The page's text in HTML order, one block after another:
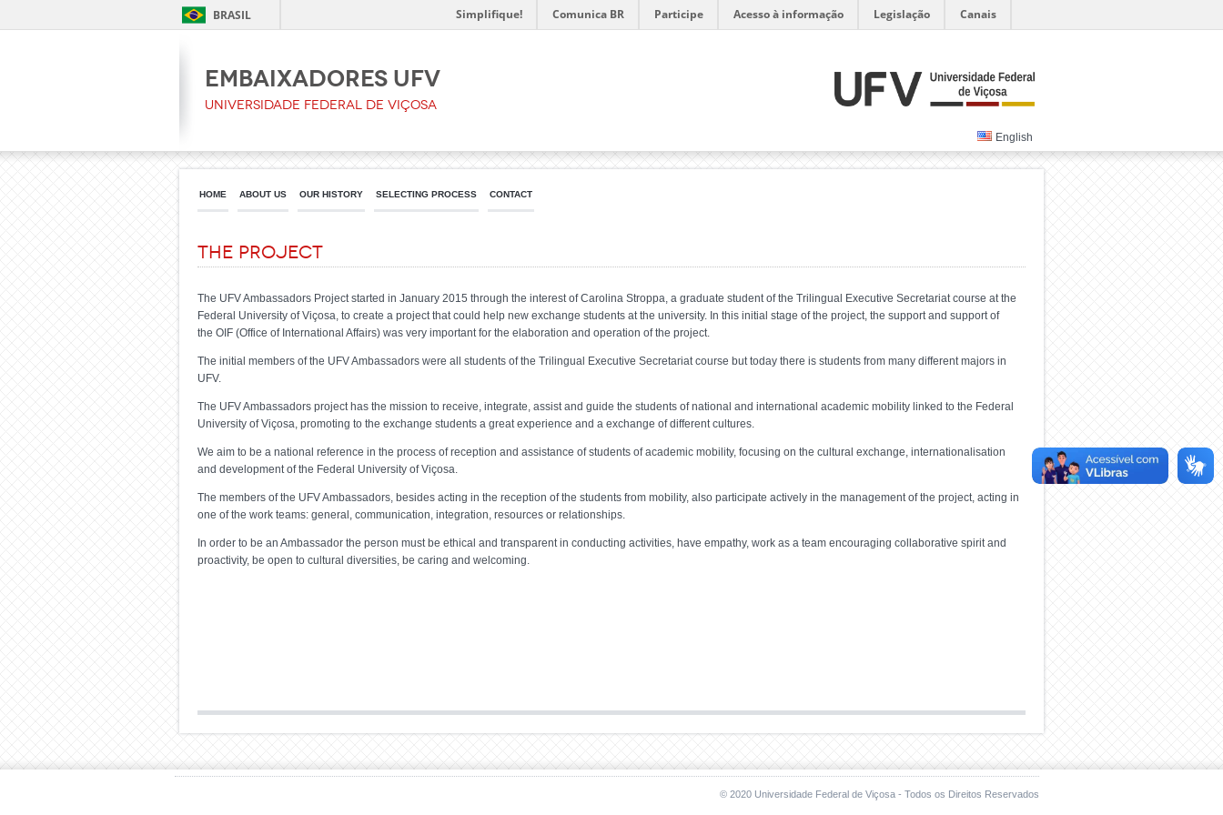
BRASIL Simplifique! Comunica BR Participe Acesso à informação Legislação Canais
Embaixadores UFV
Universidade Federal de Viçosa
English
HOME ABOUT US OUR HISTORY SELECTING PROCESS CONTACT
The project
The UFV Ambassadors Project started in January 2015 through the interest of Carolina Stroppa, a graduate student of the Trilingual Executive Secretariat course at the
Federal University of Viçosa, to create a project that could help new exchange students at the university. In this initial stage of the project, the support and support of
the OIF (Office of International Affairs) was very important for the elaboration and operation of the project.
The initial members of the UFV Ambassadors were all students of the Trilingual Executive Secretariat course but today there is students from many different majors in
UFV.
The UFV Ambassadors project has the mission to receive, integrate, assist and guide the students of national and international academic mobility linked to the Federal
University of Viçosa, promoting to the exchange students a great experience and a exchange of different cultures.
We aim to be a national reference in the process of reception and assistance of students of academic mobility, focusing on the cultural exchange, internationalisation
and development of the Federal University of Viçosa.
The members of the UFV Ambassadors, besides acting in the reception of the students from mobility, also participate actively in the management of the project, acting in
one of the work teams: general, communication, integration, resources or relationships.
In order to be an Ambassador the person must be ethical and transparent in conducting activities, have empathy, work as a team encouraging collaborative spirit and
proactivity, be open to cultural diversities, be caring and welcoming.
© 2020 Universidade Federal de Viçosa - Todos os Direitos Reservados